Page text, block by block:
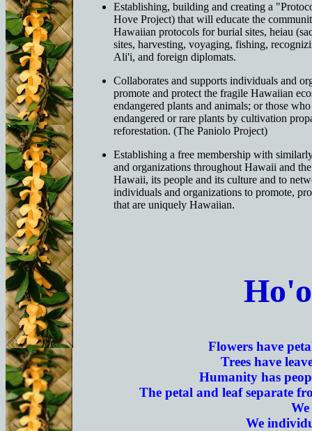
Establishing, building and creating a
Hove Project) that will educate the
Hawaiian protocols for burial sites, heiau
sites, harvesting, voyaging, fishing,
Ali'i, and foreign diplomats.
Collaborates and supports individuals and
promote and protect the fragile Hawaiian
endangered plants and animals; or those
endangered or rare plants by cultivation
reforestation. (The Paniolo Project)
Establishing a free membership with
and organizations throughout Hawaii and
Hawaii, its people and its culture and to
individuals and organizations to promote,
that are uniquely Hawaiian.
Flowers have
Trees have
Humanity has
The petal and leaf separate
We